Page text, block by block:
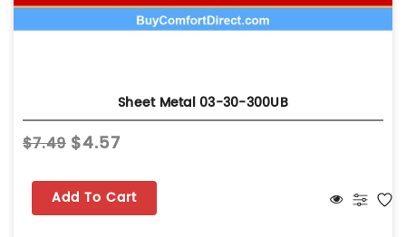
Sheet Metal 03-30-300UB
$7.49 $4.57
Add To Cart